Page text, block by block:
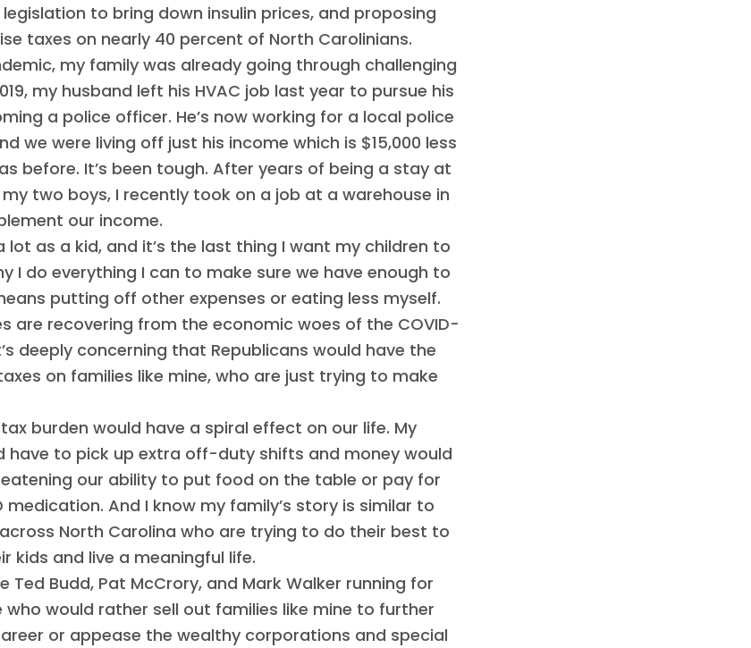
to bring down insulin prices, and proposing
taxes on nearly 40 percent of North Carolinians.
my family was already going through challenging
my husband left his HVAC job last year to pursue his
a police officer. He’s now working for a local police
we were living off just his income which is $15,000 less
before. It’s been tough. After years of being a stay at
two boys, I recently took on a job at a warehouse in
our income.
lot as a kid, and it’s the last thing I want my children to
I do everything I can to make sure we have enough to
putting off other expenses or eating less myself.
are recovering from the economic woes of the COVID-
deeply concerning that Republicans would have the
on families like mine, who are just trying to make
burden would have a spiral effect on our life. My
have to pick up extra off-duty shifts and money would
our ability to put food on the table or pay for
medication. And I know my family’s story is similar to
North Carolina who are trying to do their best to
kids and live a meaningful life.
Ted Budd, Pat McCrory, and Mark Walker running for
who would rather sell out families like mine to further
or appease the wealthy corporations and special